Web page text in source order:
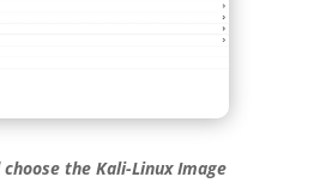
the Kali-Linux Image